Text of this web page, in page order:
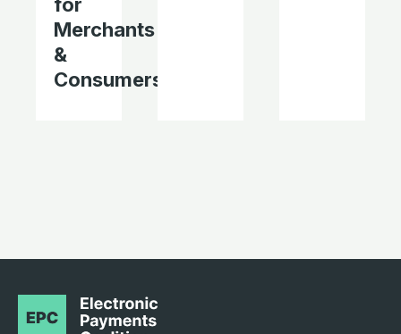
for
Merchants
&
Consumers